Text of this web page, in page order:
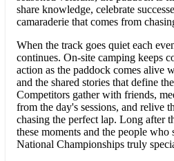
share knowledge, celebrate
camaraderie that comes from
When the track goes quiet each
continues. On-site camping keeps
action as the paddock comes alive
and the shared stories that define
Competitors gather with friends,
from the day's sessions, and relive
chasing the perfect lap. Long after
these moments and the people who
National Championships truly